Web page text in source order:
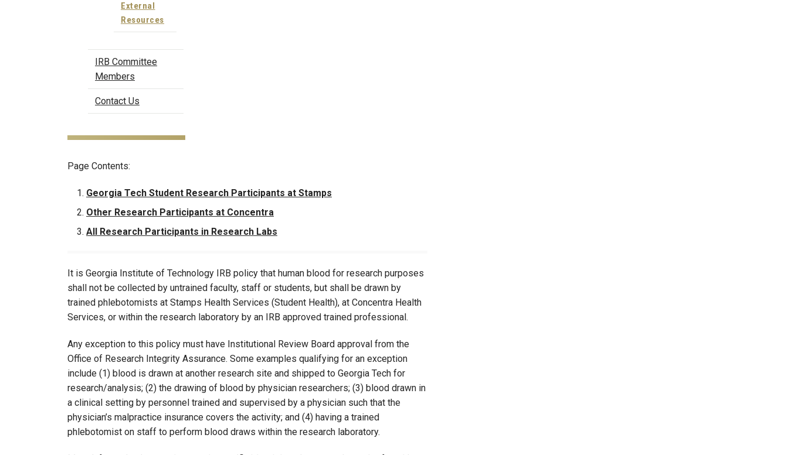
External
Resources
IRB Committee
Members
Contact Us
Page Contents:
Georgia Tech Student Research Participants at Stamps
Other Research Participants at Concentra
All Research Participants in Research Labs
It is Georgia Institute of Technology IRB policy that human blood for research purposes
shall not be collected by untrained faculty, staff or students, but shall be drawn by
trained phlebotomists at Stamps Health Services (Student Health), at Concentra Health
Services, or within the research laboratory by an IRB approved trained professional.
Any exception to this policy must have Institutional Review Board approval from the
Office of Research Integrity Assurance. Some examples qualifying for an exception
include (1) blood is drawn at another research site and shipped to Georgia Tech for
research/analysis; (2) the drawing of blood by physician researchers; (3) blood drawn in
a clinical setting by personnel trained and supervised by a physician such that the
physician’s malpractice insurance covers the activity; and (4) having a trained
phlebotomist on staff to perform blood draws within the research laboratory.